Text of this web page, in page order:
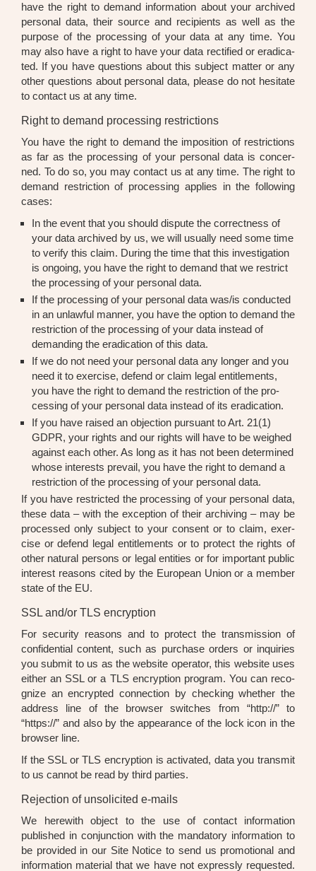
have the right to demand infor­ma­ti­on about your archi­ved
per­so­nal data, their source and reci­pi­ents as well as the
pur­po­se of the pro­ces­sing of your data at any time. You
may also have a right to have your data rec­ti­fied or era­di­ca­
ted. If you have ques­ti­ons about this sub­ject mat­ter or any
other ques­ti­ons about per­so­nal data, plea­se do not hesi­ta­te
to cont­act us at any time.
Right to demand processing restrictions
You have the right to demand the impo­si­ti­on of rest­ric­tions
as far as the pro­ces­sing of your per­so­nal data is con­cer­
ned. To do so, you may cont­act us at any time. The right to
demand rest­ric­tion of pro­ces­sing appli­es in the fol­lo­wing
cases:
In the event that you should dis­pu­te the cor­rect­ness of
your data archi­ved by us, we will usual­ly need some time
to veri­fy this cla­im. During the time that this inves­ti­ga­ti­on
is ongo­ing, you have the right to demand that we rest­rict
the pro­ces­sing of your per­so­nal data.
If the pro­ces­sing of your per­so­nal data was/is con­duc­ted
in an unlawful man­ner, you have the opti­on to demand the
rest­ric­tion of the pro­ces­sing of your data ins­tead of
deman­ding the era­di­ca­ti­on of this data.
If we do not need your per­so­nal data any lon­ger and you
need it to exer­cise, defend or cla­im legal entit­le­ments,
you have the right to demand the rest­ric­tion of the pro­
ces­sing of your per­so­nal data ins­tead of its era­di­ca­ti­on.
If you have rai­sed an objec­tion pur­su­ant to Art. 21(1)
GDPR, your rights and our rights will have to be weig­hed
against each other. As long as it has not been deter­mi­ned
who­se inte­rests pre­vail, you have the right to demand a
rest­ric­tion of the pro­ces­sing of your per­so­nal data.
If you have rest­ric­ted the pro­ces­sing of your per­so­nal data,
the­se data – with the excep­ti­on of their archi­ving – may be
pro­ces­sed only sub­ject to your con­sent or to cla­im, exer­
cise or defend legal entit­le­ments or to pro­tect the rights of
other natu­ral per­sons or legal enti­ties or for important public
inte­rest reasons cited by the Euro­pean Uni­on or a mem­ber
sta­te of the EU.
SSL and/or TLS encryption
For secu­ri­ty reasons and to pro­tect the trans­mis­si­on of
con­fi­den­ti­al con­tent, such as purcha­se orders or inqui­ries
you sub­mit to us as the web­site ope­ra­tor, this web­site uses
eit­her an SSL or a TLS encryp­ti­on pro­gram. You can reco­
gni­ze an encrypt­ed con­nec­tion by che­cking whe­ther the
address line of the brow­ser swit­ches from “http://” to
“https://” and also by the appearance of the lock icon in the
brow­ser line.
If the SSL or TLS encryp­ti­on is acti­va­ted, data you trans­mit
to us can­not be read by third par­ties.
Rejection of unsolicited e-mails
We here­wi­th object to the use of cont­act infor­ma­ti­on
published in con­junc­tion with the man­da­to­ry infor­ma­ti­on to
be pro­vi­ded in our Site Noti­ce to send us pro­mo­tio­nal and
infor­ma­ti­on mate­ri­al that we have not express­ly reques­ted.